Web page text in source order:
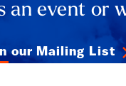
an event or
our Mailing List